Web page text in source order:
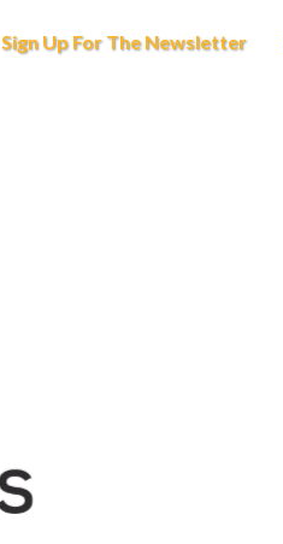
Sign Up For The Newsletter